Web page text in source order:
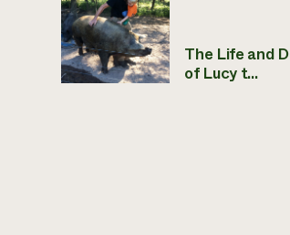
The Life and
of Lucy t...